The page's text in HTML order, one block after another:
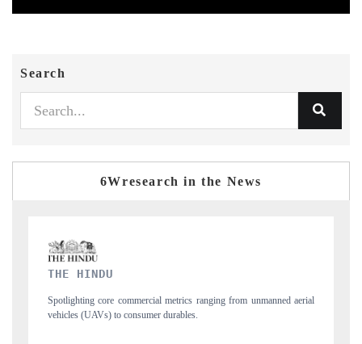
Search
6Wresearch in the News
aerial
FINANCIAL EXPRESS
Anchoring quarterly reviews on cross-border real estate tech
structural hardware manufacturing.